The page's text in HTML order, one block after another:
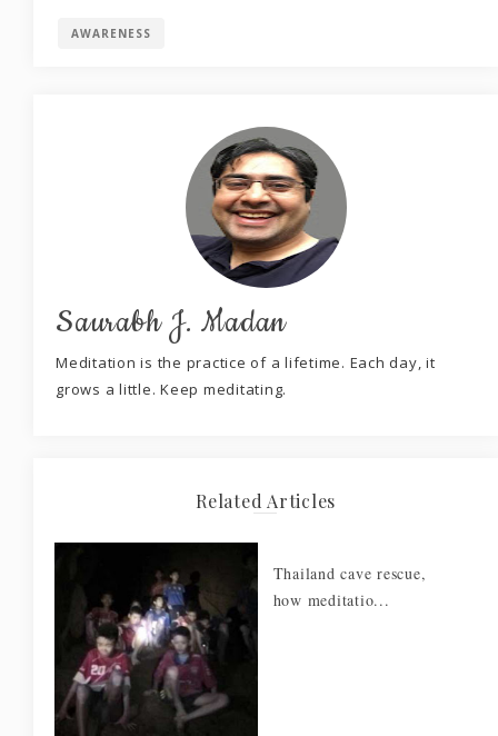
AWARENESS
Saurabh J. Madan
Meditation is the practice of a lifetime. Each day, it
grows a little. Keep meditating.
Related Articles
Thailand cave rescue,
how meditatio...